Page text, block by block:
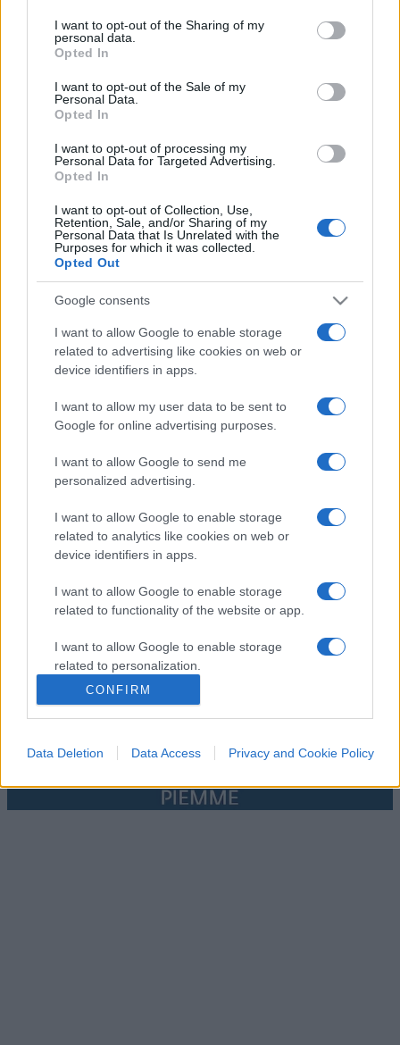
I want to opt-out of the Sharing of my
personal data.
Opted In
I want to opt-out of the Sale of my
Personal Data.
Opted In
I want to opt-out of processing my
Personal Data for Targeted Advertising.
Opted In
I want to opt-out of Collection, Use,
Retention, Sale, and/or Sharing of my
Personal Data that Is Unrelated with the
Purposes for which it was collected.
Opted Out
Google consents
I want to allow Google to enable storage
related to advertising like cookies on web or
device identifiers in apps.
I want to allow my user data to be sent to
Google for online advertising purposes.
I want to allow Google to send me
personalized advertising.
I want to allow Google to enable storage
related to analytics like cookies on web or
device identifiers in apps.
I want to allow Google to enable storage
related to functionality of the website or app.
I want to allow Google to enable storage
related to personalization.
I want to allow Google to enable storage
related to security, including authentication
user protection.
CONFIRM
Data Deletion Data Access Privacy and Cookie Policy
CULTURA 3.4k
Dobbiamo scusarci per la grandezza: questa è
l'Odissea di Nolan